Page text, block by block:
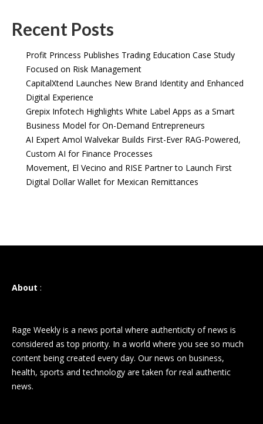
Recent Posts
Profit Princess Publishes Trading Education Case Study
Focused on Risk Management
CapitalXtend Launches New Brand Identity and Enhanced
Digital Experience
Grepix Infotech Highlights White Label Apps as a Smart
Business Model for On-Demand Entrepreneurs
AI Expert Amol Walvekar Builds First-Ever RAG-Powered,
Custom AI for Finance Processes
Movement, El Vecino and RISE Partner to Launch First
Digital Dollar Wallet for Mexican Remittances
About :
Rage Weekly is a news portal where authenticity of news is
considered as top priority. In a world where you see so much
content being created every day. Our news on business,
health, sports and technology are taken for real authentic
news.